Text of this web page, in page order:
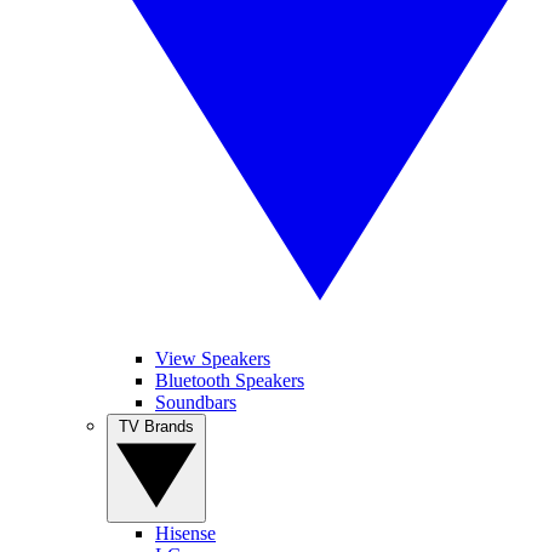
View Speakers
Bluetooth Speakers
Soundbars
Hisense